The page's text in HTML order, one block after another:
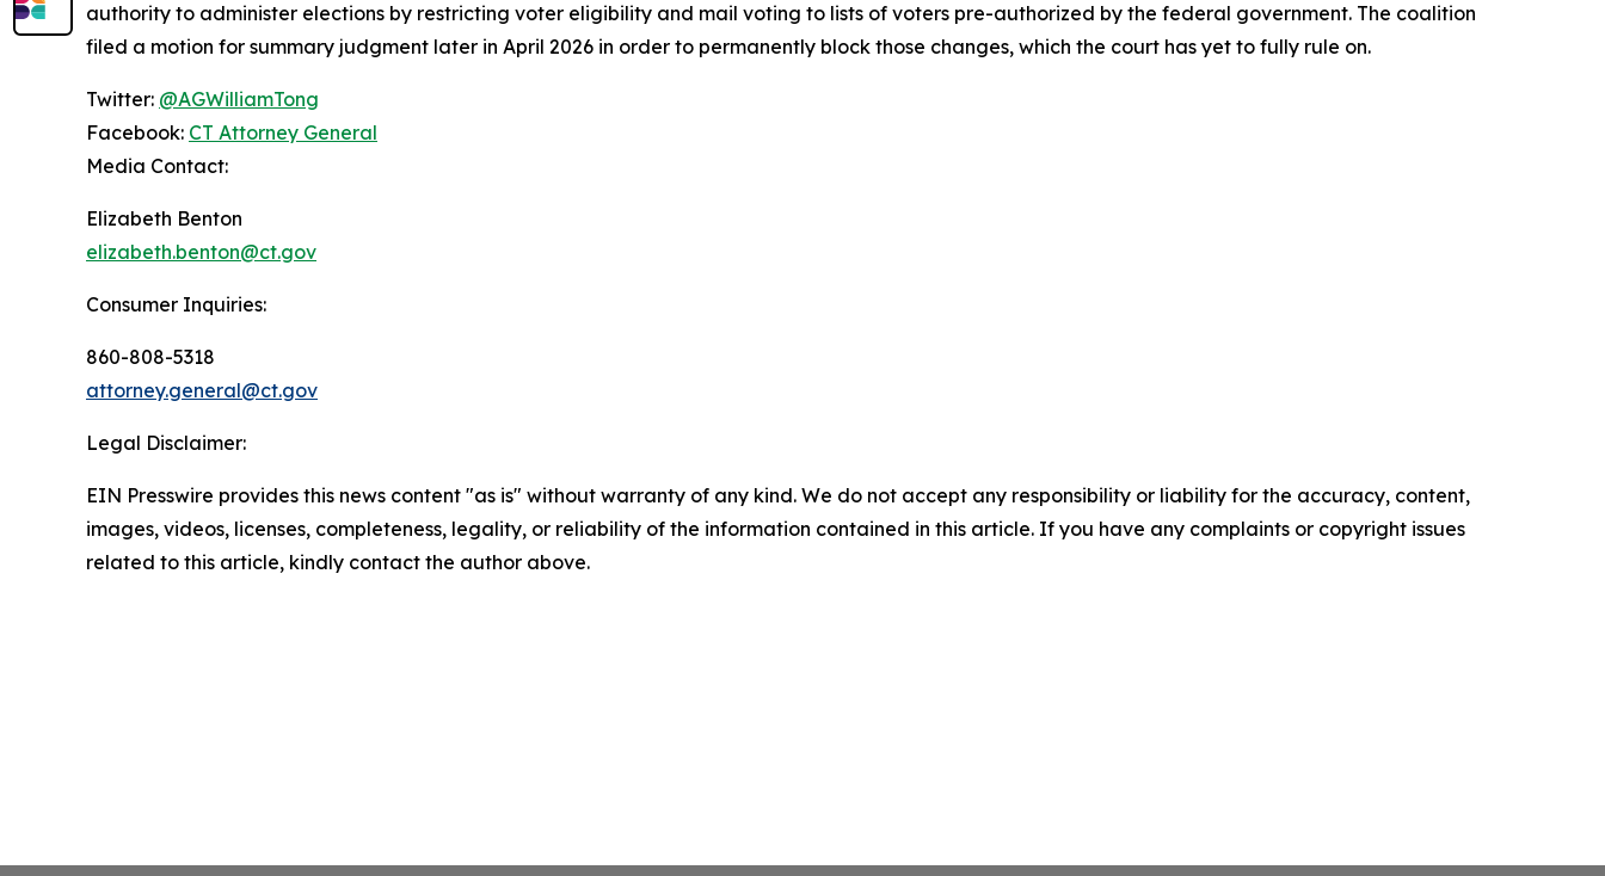
authority to administer elections by restricting voter eligibility and mail voting to lists of voters pre-authorized by the federal government. The coalition
filed a motion for summary judgment later in April 2026 in order to permanently block those changes, which the court has yet to fully rule on.
Twitter: @AGWilliamTong
Facebook: CT Attorney General
Media Contact:
Elizabeth Benton
elizabeth.benton@ct.gov
Consumer Inquiries:
860-808-5318
attorney.general@ct.gov
Legal Disclaimer:
EIN Presswire provides this news content "as is" without warranty of any kind. We do not accept any responsibility or liability for the accuracy, content,
images, videos, licenses, completeness, legality, or reliability of the information contained in this article. If you have any complaints or copyright issues
related to this article, kindly contact the author above.